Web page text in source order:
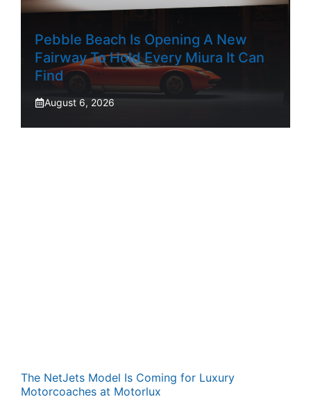
Pebble Beach Is Opening A New
Fairway To Hold Every Miura It Can
Find
August 6, 2026
The NetJets Model Is Coming for Luxury
Motorcoaches at Motorlux